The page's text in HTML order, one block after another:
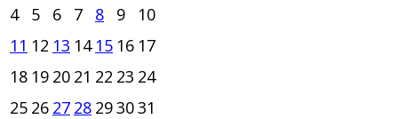
4
5 6 7 8 9
10
11 12 13 14 15 16 17
18 19 20 21 22 23 24
25 26 27 28 293031